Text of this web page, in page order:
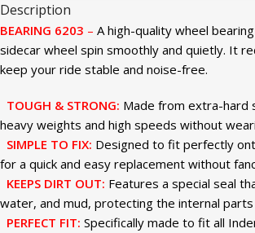
Description
BEARING 6203 – A high-quality wheel
sidecar wheel spin smoothly and quietly. It
keep your ride stable and noise-free.
TOUGH & STRONG: Made from extra-hard
heavy weights and high speeds without
SIMPLE TO FIX: Designed to fit perfectly
for a quick and easy replacement without
KEEPS DIRT OUT: Features a special seal
water, and mud, protecting the internal
PERFECT FIT: Specifically made to fit all